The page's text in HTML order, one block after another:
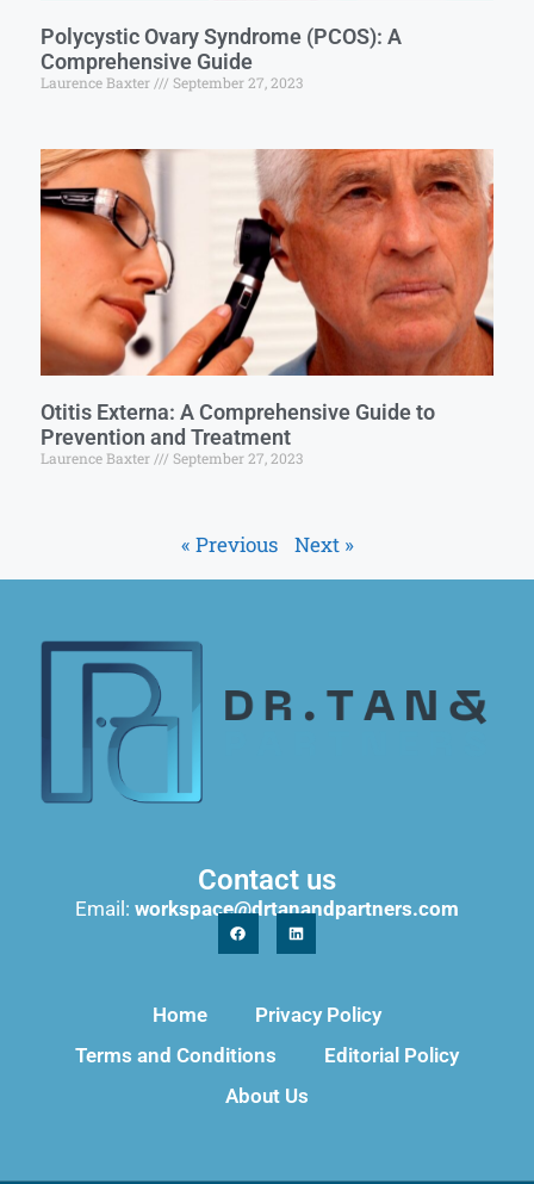
Polycystic Ovary Syndrome (PCOS): A
Comprehensive Guide
Laurence Baxter September 27, 2023
Otitis Externa: A Comprehensive Guide to
Prevention and Treatment
Laurence Baxter September 27, 2023
« Previous Next »
Contact us
Email: workspace@drtanandpartners.com
Home
Privacy Policy
Terms and Conditions
Editorial Policy
About Us